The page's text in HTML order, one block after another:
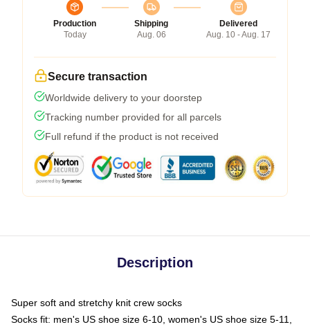
Production
Today
Shipping
Aug. 06
Delivered
Aug. 10 - Aug. 17
Secure transaction
Worldwide delivery to your doorstep
Tracking number provided for all parcels
Full refund if the product is not received
Description
Super soft and stretchy knit crew socks
Socks fit: men's US shoe size 6-10, women's US shoe size 5-11,